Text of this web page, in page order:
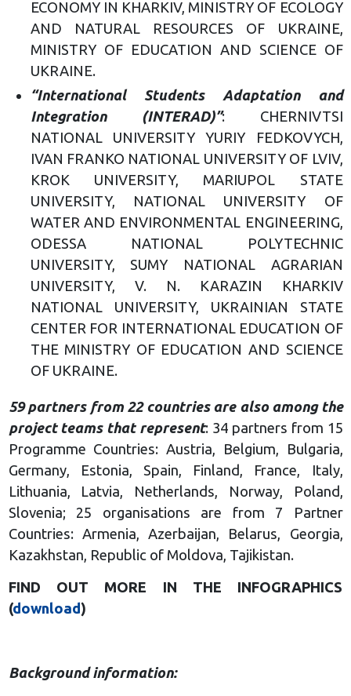
ECONOMY IN KHARKIV, MINISTRY OF ECOLOGY
AND NATURAL RESOURCES OF UKRAINE,
MINISTRY OF EDUCATION AND SCIENCE OF
UKRAINE.
“International Students Adaptation and
Integration (INTERAD)”: CHERNIVTSI
NATIONAL UNIVERSITY YURIY FEDKOVYCH,
IVAN FRANKO NATIONAL UNIVERSITY OF LVIV,
KROK UNIVERSITY, MARIUPOL STATE
UNIVERSITY, NATIONAL UNIVERSITY OF
WATER AND ENVIRONMENTAL ENGINEERING,
ODESSA NATIONAL POLYTECHNIC
UNIVERSITY, SUMY NATIONAL AGRARIAN
UNIVERSITY, V. N. KARAZIN KHARKIV
NATIONAL UNIVERSITY, UKRAINIAN STATE
CENTER FOR INTERNATIONAL EDUCATION OF
THE MINISTRY OF EDUCATION AND SCIENCE
OF UKRAINE.
59 partners from 22 countries are also among the
project teams that represent: 34 partners from 15
Programme Countries: Austria, Belgium, Bulgaria,
Germany, Estonia, Spain, Finland, France, Italy,
Lithuania, Latvia, Netherlands, Norway, Poland,
Slovenia; 25 organisations are from 7 Partner
Countries: Armenia, Azerbaijan, Belarus, Georgia,
Kazakhstan, Republic of Moldova, Tajikistan.
FIND OUT MORE IN THE INFOGRAPHICS
(download)
Background information: